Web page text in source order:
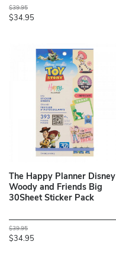
$39.95
$34.95
The Happy Planner Disney
Woody and Friends Big
30Sheet Sticker Pack
$39.95
$34.95